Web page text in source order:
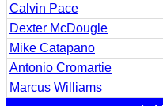
Calvin Pace
Dexter McDougle
Mike Catapano
Antonio Cromartie
Marcus Williams